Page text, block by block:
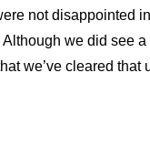
not disappointed
we did see
we’ve cleared that